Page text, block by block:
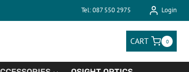
Tel: 087 550 2975 Login
CART 0